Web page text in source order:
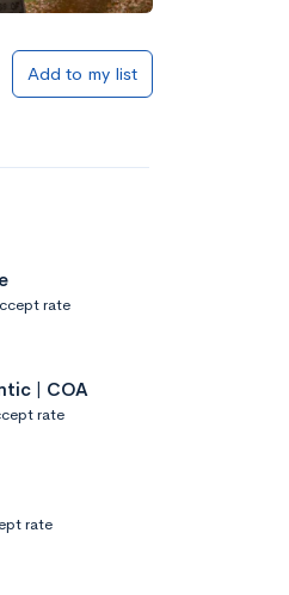
Add to my list
rate
| COA
rate
rate